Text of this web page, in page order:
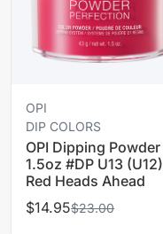
OPI
DIP COLORS
OPI Dipping Powder
1.5oz #DP U13 (U12)
Red Heads Ahead
$14.95$23.00